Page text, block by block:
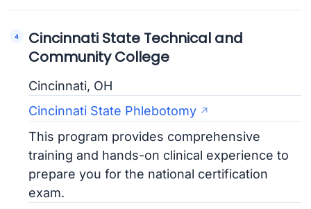
Cincinnati State Technical and
Community College
Cincinnati, OH
Cincinnati State Phlebotomy
This program provides comprehensive
training and hands-on clinical experience to
prepare you for the national certification
exam.